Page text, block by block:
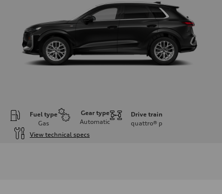
Fuel type
Gas
Gear type
Automatic
Drive train
quattro® p
View technical specs